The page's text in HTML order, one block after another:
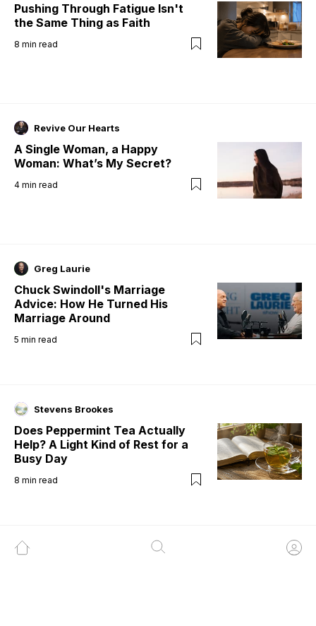
Pushing Through Fatigue Isn't
the Same Thing as Faith
8 min read
Revive Our Hearts
A Single Woman, a Happy
Woman: What’s My Secret?
4 min read
Greg Laurie
Chuck Swindoll's Marriage
Advice: How He Turned His
Marriage Around
5 min read
Stevens Brookes
Does Peppermint Tea Actually
Help? A Light Kind of Rest for a
Busy Day
8 min read